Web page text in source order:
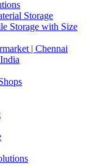
Storage
Storage with Size
| Chennai